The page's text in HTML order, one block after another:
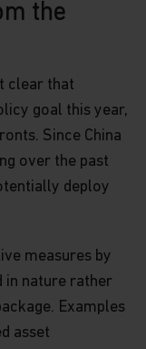
the
clear that
goal this year,
Since China
over the past
deploy
measures by
in nature rather
Examples
asset